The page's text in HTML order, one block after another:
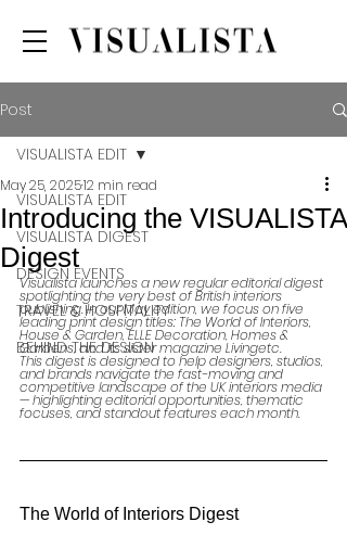
Post
VISUALISTA EDIT
VISUALISTA DIGEST
DESIGN EVENTS
TRAVEL & HOSPITALITY
BEHIND THE DESIGN
VISUALISTA EDIT
Introducing the VISUALISTA
Digest
May 25, 202512 min read
Visualista launches a new regular editorial digest
spotlighting the very best of British interiors
publishing. In our May edition, we focus on five
leading print design titles: The World of Interiors,
House & Garden, ELLE Decoration, Homes &
Gardens, and its sister magazine Livingetc.
This digest is designed to help designers, studios,
and brands navigate the fast-moving and
competitive landscape of the UK interiors media
— highlighting editorial opportunities, thematic
focuses, and standout features each month.
The World of Interiors Digest